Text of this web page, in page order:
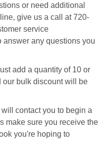
or need additional
give us a call at 720-
service
answer any questions you
add a quantity of 10 or
our bulk discount will be
contact you to begin a
make sure you receive the
you're hoping to